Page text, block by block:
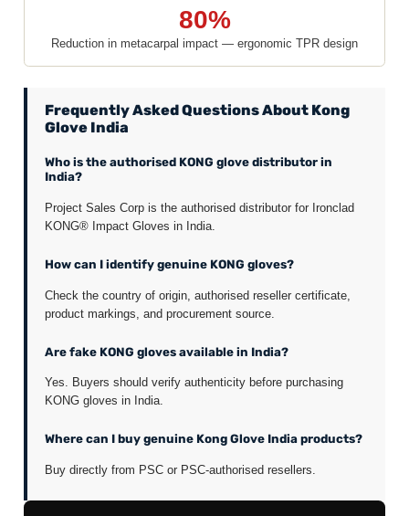
80%
Reduction in metacarpal impact — ergonomic TPR design
Frequently Asked Questions About Kong
Glove India
Who is the authorised KONG glove distributor in
India?
Project Sales Corp is the authorised distributor for Ironclad
KONG® Impact Gloves in India.
How can I identify genuine KONG gloves?
Check the country of origin, authorised reseller certificate,
product markings, and procurement source.
Are fake KONG gloves available in India?
Yes. Buyers should verify authenticity before purchasing
KONG gloves in India.
Where can I buy genuine Kong Glove India products?
Buy directly from PSC or PSC-authorised resellers.